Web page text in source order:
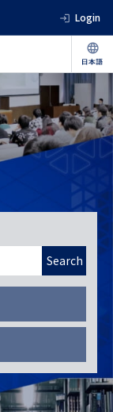
Login
Search